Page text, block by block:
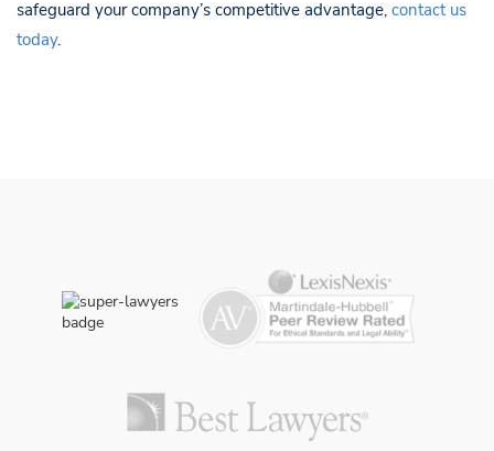
safeguard your company’s competitive advantage, contact us
today.